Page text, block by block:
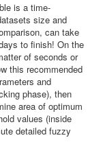
is a time-
size and
can take
to finish! On the
of seconds or
this recommended
and
phase), then
area of optimum
values (inside
detailed fuzzy